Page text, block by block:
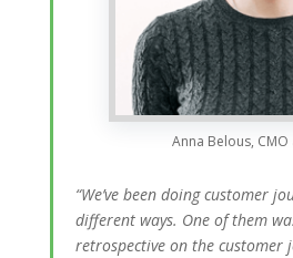
Anna Belous,
“We’ve been doing customer
different ways. One of them
retrospective on the customer